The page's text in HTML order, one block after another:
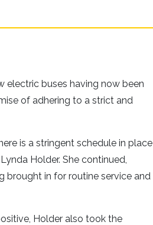
electric buses having now been
of adhering to a strict and
is a stringent schedule in place
Holder. She continued,
brought in for routine service and
Holder also took the